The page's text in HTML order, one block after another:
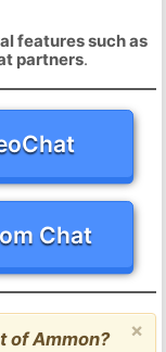
features such as
partners.
Chat
×
of Ammon?